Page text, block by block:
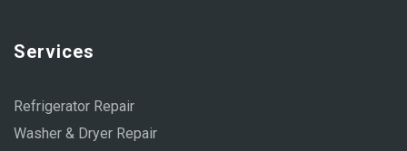
Services
Refrigerator Repair
Washer & Dryer Repair